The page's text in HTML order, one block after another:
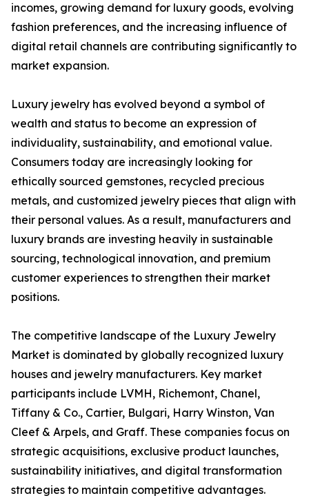
incomes, growing demand for luxury goods, evolving
fashion preferences, and the increasing influence of
digital retail channels are contributing significantly to
market expansion.
Luxury jewelry has evolved beyond a symbol of
wealth and status to become an expression of
individuality, sustainability, and emotional value.
Consumers today are increasingly looking for
ethically sourced gemstones, recycled precious
metals, and customized jewelry pieces that align with
their personal values. As a result, manufacturers and
luxury brands are investing heavily in sustainable
sourcing, technological innovation, and premium
customer experiences to strengthen their market
positions.
The competitive landscape of the Luxury Jewelry
Market is dominated by globally recognized luxury
houses and jewelry manufacturers. Key market
participants include LVMH, Richemont, Chanel,
Tiffany & Co., Cartier, Bulgari, Harry Winston, Van
Cleef & Arpels, and Graff. These companies focus on
strategic acquisitions, exclusive product launches,
sustainability initiatives, and digital transformation
strategies to maintain competitive advantages.